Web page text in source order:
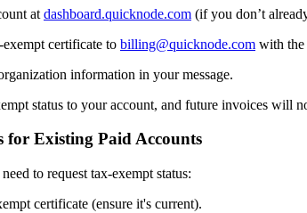
at dashboard.quicknode.com (if you don’t
certificate to billing@quicknode.com with the
information in your message.
status to your account, and future invoices will
for Existing Paid Accounts
to request tax-exempt status:
certificate (ensure it's current).